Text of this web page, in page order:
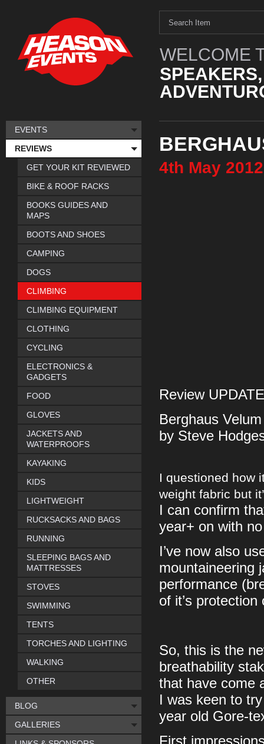
WELCOME
4th May 2012
Review
Berghaus
by Steve
I questioned how
weight fabric but
I can confirm
year+ on with
I’ve now also
mountaineering
performance
of it’s
So, this is the
breathability
that have come
I was keen to
year old Gore-
EVENTS
REVIEWS
GET YOUR KIT REVIEWED
BIKE & ROOF RACKS
BOOKS GUIDES AND
MAPS
BOOTS AND SHOES
CAMPING
DOGS
CLIMBING
CLIMBING EQUIPMENT
CLOTHING
CYCLING
ELECTRONICS &
GADGETS
FOOD
GLOVES
JACKETS AND
WATERPROOFS
KAYAKING
KIDS
LIGHTWEIGHT
RUCKSACKS AND BAGS
RUNNING
SLEEPING BAGS AND
MATTRESSES
STOVES
SWIMMING
TENTS
TORCHES AND LIGHTING
WALKING
OTHER
BLOG
GALLERIES